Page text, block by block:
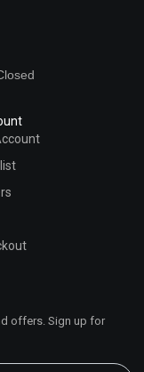
offers. Sign up for